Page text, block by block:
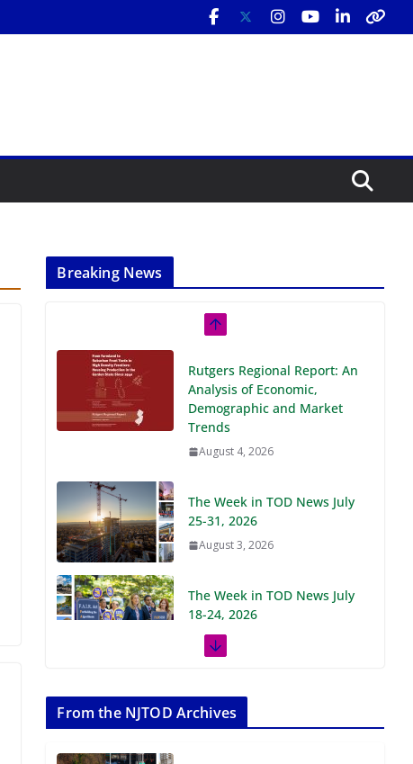
Breaking News
Rutgers Regional Report: An
Analysis of Economic,
Demographic and Market
Trends
August 4, 2026
The Week in TOD News July
25-31, 2026
August 3, 2026
The Week in TOD News July
18-24, 2026
July 27, 2026
11-17, 2026
July 20, 2026
From the NJTOD Archives